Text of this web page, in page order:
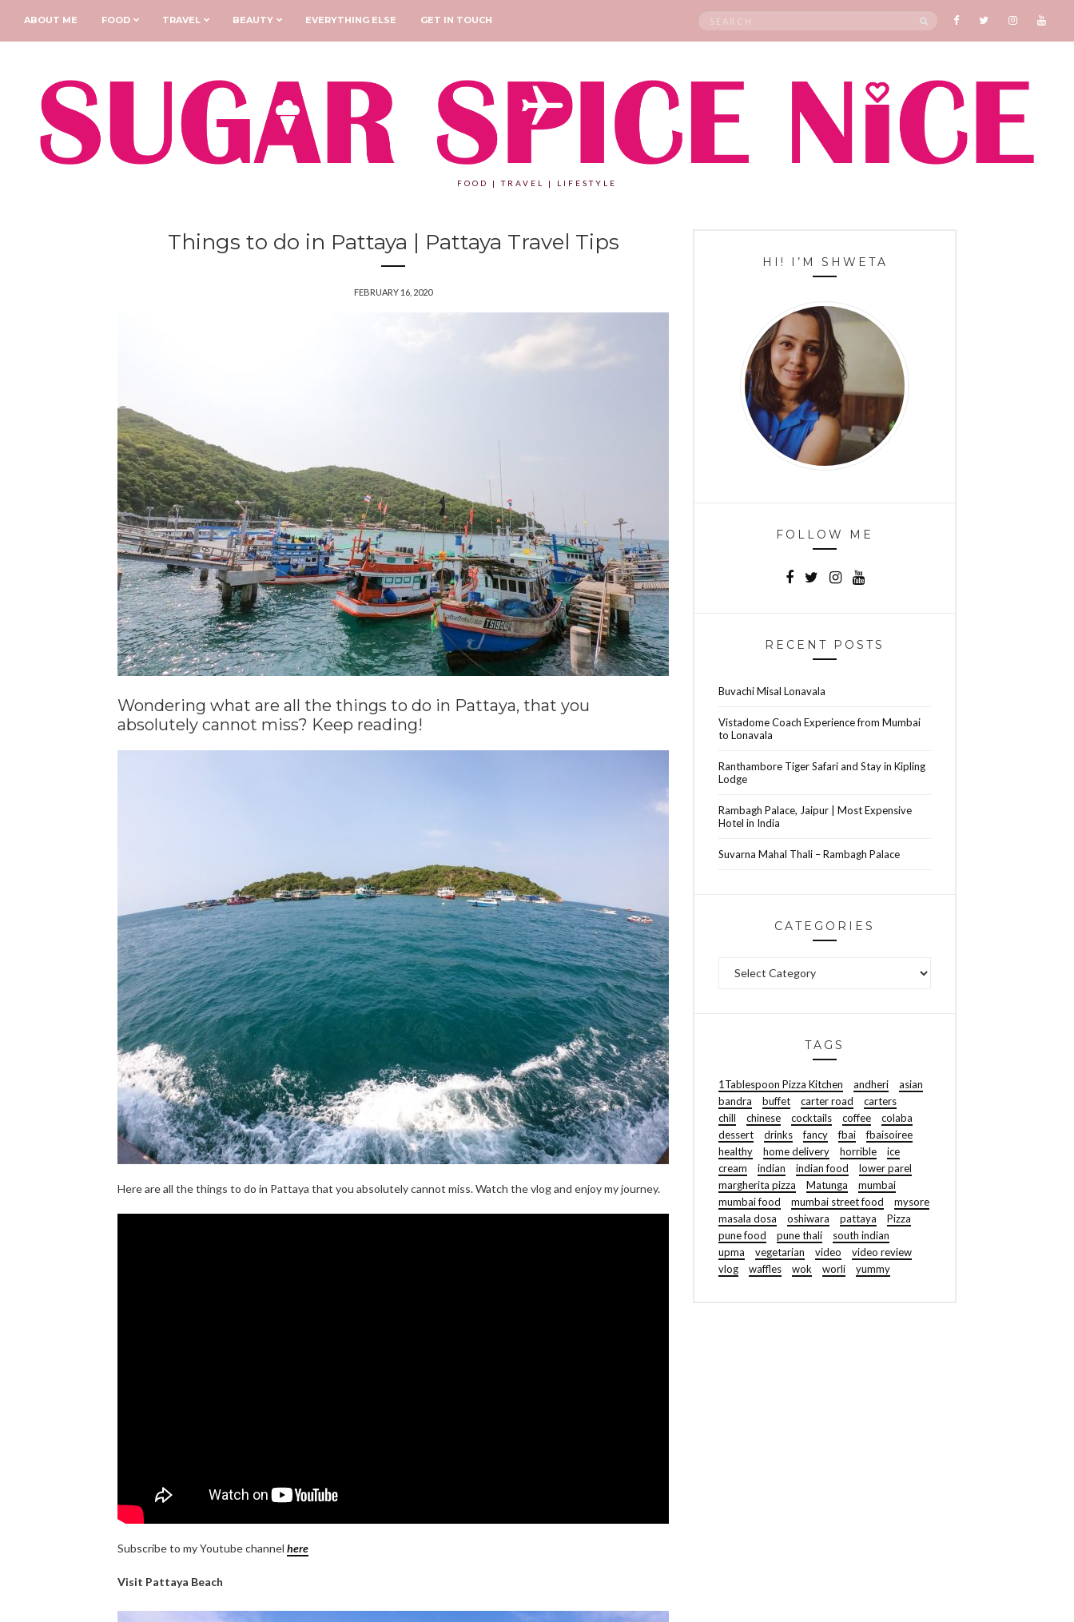
ABOUT ME FOOD TRAVEL BEAUTY EVERYTHING ELSE GET IN TOUCH
Search
SEARCH
FOOD | TRAVEL | LIFESTYLE
Things to do in Pattaya | Pattaya Travel Tips
FEBRUARY 16, 2020
Wondering what are all the things to do in Pattaya, that you
absolutely cannot miss? Keep reading!
Here are all the things to do in Pattaya that you absolutely cannot miss. Watch the vlog and enjoy my journey.
Subscribe to my Youtube channel here
Visit Pattaya Beach
HI! I’M SHWETA
FOLLOW ME
RECENT POSTS
Buvachi Misal Lonavala
Vistadome Coach Experience from Mumbai
to Lonavala
Ranthambore Tiger Safari and Stay in Kipling
Lodge
Rambagh Palace, Jaipur | Most Expensive
Hotel in India
Suvarna Mahal Thali – Rambagh Palace
CATEGORIES
TAGS
1Tablespoon Pizza Kitchen andheri
asian
bandra
buffet carter road
carters
chill
chinese cocktails coffee
colaba
dessert
drinks fancy fbai
fbaisoiree
healthy
home delivery horrible
ice
cream
indian indian food
lower parel
margherita pizza
Matunga
mumbai
mumbai food
mumbai street food
mysore
masala dosa
oshiwara pattaya
Pizza
pune food
pune thali
south indian
upma
vegetarian video
video review
vlog
waffles wok worli yummy